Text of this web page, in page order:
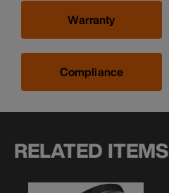
Warranty
Compliance
RELATED ITEMS